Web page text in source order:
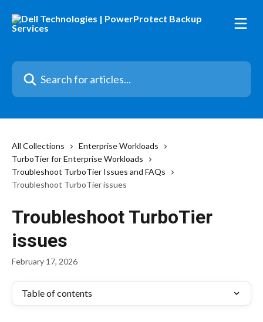
Search for articles...
All Collections
Enterprise Workloads
TurboTier for Enterprise Workloads
Troubleshoot TurboTier Issues and FAQs
Troubleshoot TurboTier issues
Troubleshoot TurboTier
issues
February 17, 2026
Table of contents